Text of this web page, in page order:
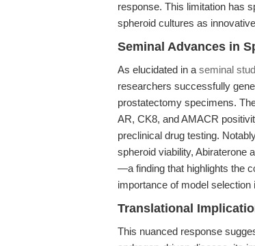
response. This limitation has
spheroid cultures as
Seminal Advances in
As elucidated in a seminal
researchers successfully
prostatectomy specimens.
AR, CK8, and AMACR
preclinical drug testing.
spheroid viability, Abiraterone
—a finding that highlights the
importance of model selection
Translational
This nuanced response